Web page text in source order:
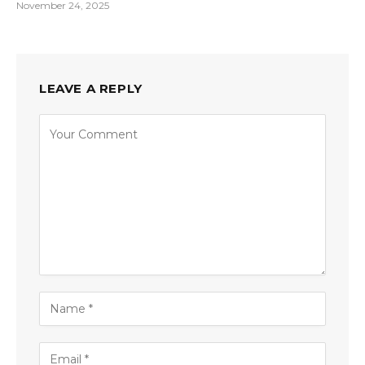
November 24, 2025
LEAVE A REPLY